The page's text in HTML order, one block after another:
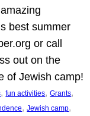
best summer
or call
out on the
of Jewish camp!
, fun activities, Grants
, Jewish camp